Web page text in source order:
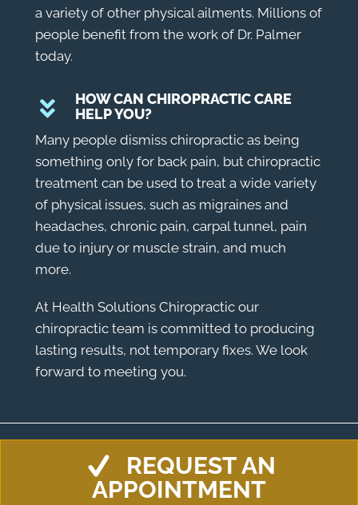
a variety of other physical ailments. Millions of
people benefit from the work of Dr. Palmer
today.
HOW CAN CHIROPRACTIC CARE
HELP YOU?
Many people dismiss chiropractic as being
something only for back pain, but chiropractic
treatment can be used to treat a wide variety
of physical issues, such as migraines and
headaches, chronic pain, carpal tunnel, pain
due to injury or muscle strain, and much
more.
At Health Solutions Chiropractic our
chiropractic team is committed to producing
lasting results, not temporary fixes. We look
forward to meeting you.
REQUEST AN
APPOINTMENT